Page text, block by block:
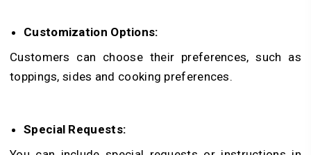
Customization Options:
Customers can choose their preferences, such as
toppings, sides and cooking preferences.
Special Requests: